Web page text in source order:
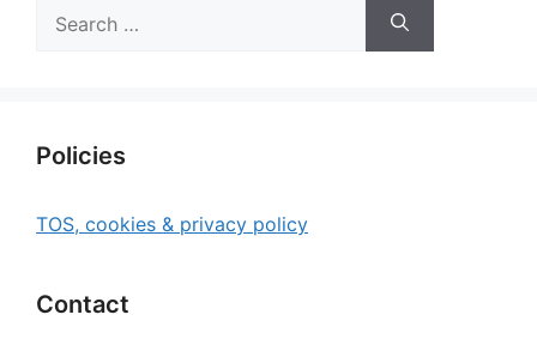
for:
Policies
TOS, cookies & privacy policy
Contact